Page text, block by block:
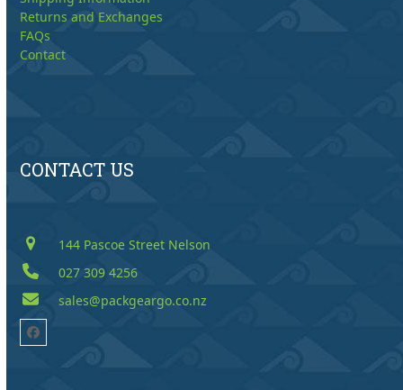
Returns and Exchanges
FAQs
Contact
CONTACT US
144 Pascoe Street Nelson
027 309 4256
sales@packgeargo.co.nz
Facebook